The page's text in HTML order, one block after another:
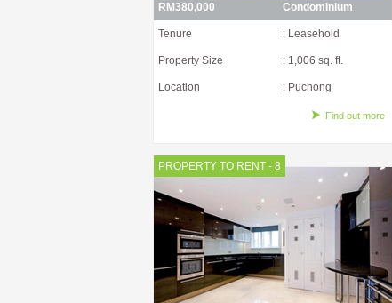
RM380,000 Condominium
Tenure : Leasehold
Property Size : 1,006 sq. ft.
Location : Puchong
Find out more
PROPERTY TO RENT - 8